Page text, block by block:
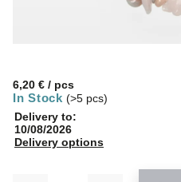
6,20 € / pcs
In Stock (>5 pcs)
Delivery to:
10/08/2026
Delivery options